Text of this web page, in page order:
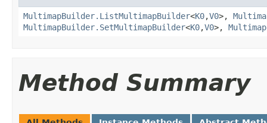
MultimapBuilder.ListMultimapBuilder<K0,V0>,
MultimapBuilder.SetMultimapBuilder<K0,V0>,
Method Summary